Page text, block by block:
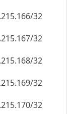
32
32
32
32
32